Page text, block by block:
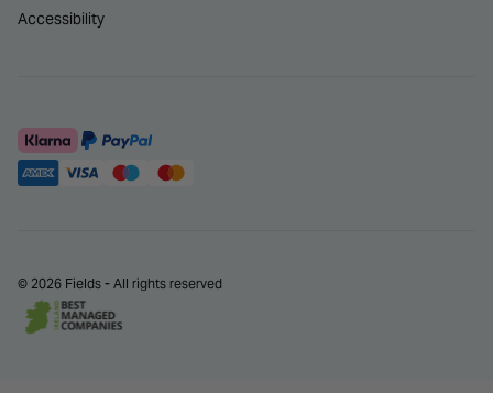
Accessibility
© 2026 Fields - All rights reserved